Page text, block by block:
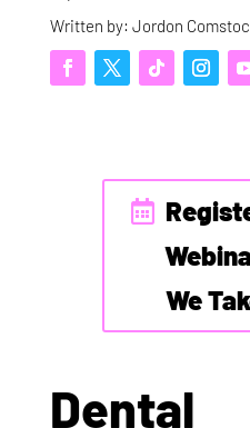
Written by: Jordon
We
Dental